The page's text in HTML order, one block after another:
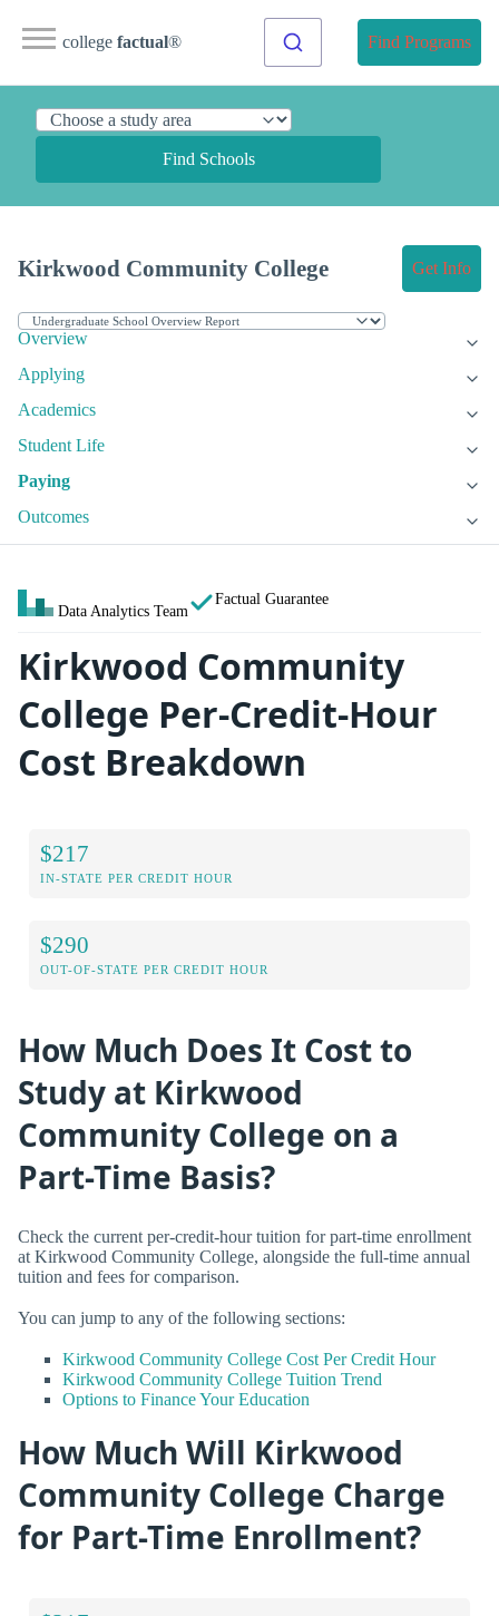
college factual® Find Programs
Find Schools
Kirkwood Community College Get Info
Overview
Applying
Academics
Student Life
Paying
Outcomes
Data Analytics Team
Factual Guarantee
Kirkwood Community
College Per-Credit-Hour
Cost Breakdown
$217
IN-STATE PER CREDIT HOUR
$290
OUT-OF-STATE PER CREDIT HOUR
How Much Does It Cost to
Study at Kirkwood
Community College on a
Part-Time Basis?
Check the current per-credit-hour tuition for part-time enrollment
at Kirkwood Community College, alongside the full-time annual
tuition and fees for comparison.
You can jump to any of the following sections:
Kirkwood Community College Cost Per Credit Hour
Kirkwood Community College Tuition Trend
Options to Finance Your Education
How Much Will Kirkwood
Community College Charge
for Part-Time Enrollment?